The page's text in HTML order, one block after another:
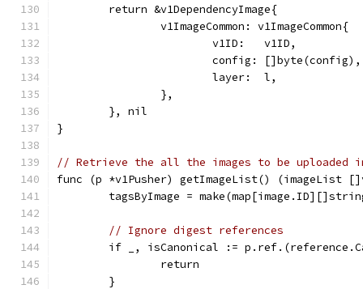
	return &v1DependencyImage{
		v1ImageCommon: v1ImageCommon{
			v1ID:   v1ID,
			config: []byte(config),
			layer:  l,
		},
	}, nil
}
// Retrieve the all the images to be uploaded
func (p *v1Pusher) getImageList() (imageList
tagsByImage =
// Ignore digest references
if _, isCanonical :=
		return
	}